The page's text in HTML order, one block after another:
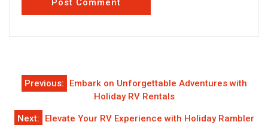
Post
navigation
Previous:
Embark on Unforgettable Adventures with
Holiday RV Rentals
Next:
Elevate Your RV Experience with Holiday Rambler